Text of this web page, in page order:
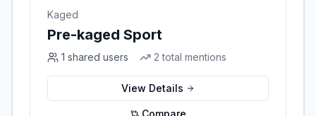
Kaged
Pre-kaged Sport
1 shared users 2 total mentions
View Details
Compare